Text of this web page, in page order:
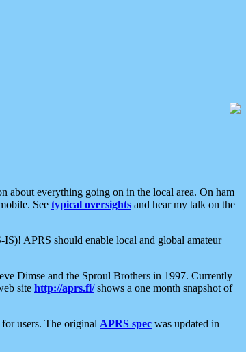
about everything going on in the local area. On ham
See typical oversights and hear my talk on the
APRS should enable local and global amateur
Dimse and the Sproul Brothers in 1997. Currently
site http://aprs.fi/shows a one month snapshot of
users. The original APRS spec was updated in